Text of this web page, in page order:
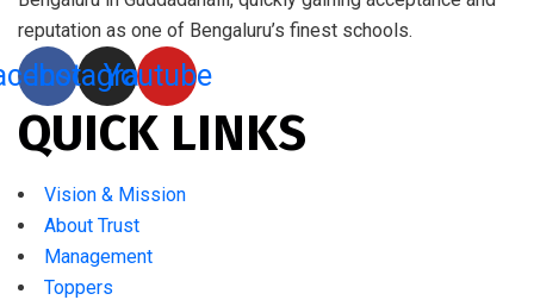
reputation as one of Bengaluru’s finest schools.
Instagram
Youtube
QUICK LINKS
Vision & Mission
About Trust
Management
Toppers